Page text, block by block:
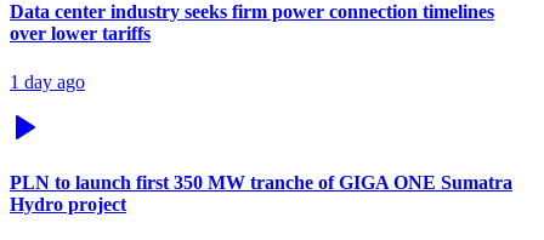
Data center industry seeks firm power connection timelines
over lower tariffs
1 day ago
PLN to launch first 350 MW tranche of GIGA ONE Sumatra
Hydro project